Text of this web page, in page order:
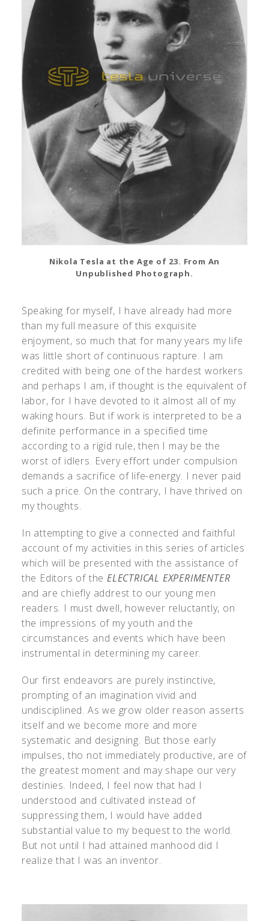
Nikola Tesla at the Age of 23. From An
Unpublished Photograph.
Speaking for myself, I have already had more
than my full measure of this exquisite
enjoyment, so much that for many years my life
was little short of continuous rapture. I am
credited with being one of the hardest workers
and perhaps I am, if thought is the equivalent of
labor, for I have devoted to it almost all of my
waking hours. But if work is interpreted to be a
definite performance in a specified time
according to a rigid rule, then I may be the
worst of idlers. Every effort under compulsion
demands a sacrifice of life-energy. I never paid
such a price. On the contrary, I have thrived on
my thoughts.
In attempting to give a connected and faithful
account of my activities in this series of articles
which will be presented with the assistance of
the Editors of theELECTRICAL EXPERIMENTER
and are chiefly addrest to our young men
readers. I must dwell, however reluctantly, on
the impressions of my youth and the
circumstances and events which have been
instrumental in determining my career.
Our first endeavors are purely instinctive,
prompting of an imagination vivid and
undisciplined. As we grow older reason asserts
itself and we become more and more
systematic and designing. But those early
impulses, tho not immediately productive, are of
the greatest moment and may shape our very
destinies. Indeed, I feel now that had I
understood and cultivated instead of
suppressing them, I would have added
substantial value to my bequest to the world.
But not until I had attained manhood did I
realize that I was an inventor.